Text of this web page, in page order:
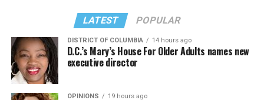
LATEST POPULAR
DISTRICT OF COLUMBIA 14 hours ago
D.C.’s Mary’s House For Older Adults names new
executive director
OPINIONS 19 hours ago